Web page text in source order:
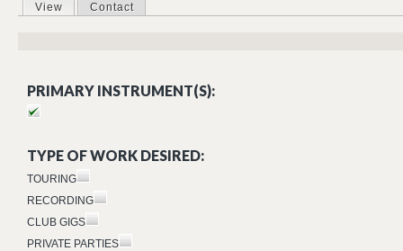
Primary tabs
View (active tab)
Contact
PRIMARY INSTRUMENT(S):
TYPE OF WORK DESIRED:
TOURING
RECORDING
CLUB GIGS
PRIVATE PARTIES